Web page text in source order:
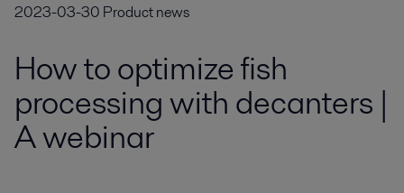
2023-03-30 Product news
How to optimize fish
processing with decanters |
A webinar